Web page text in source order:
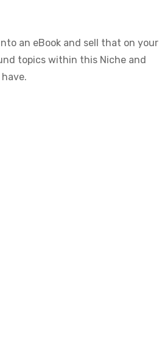
an eBook and sell that on your
topics within this Niche and